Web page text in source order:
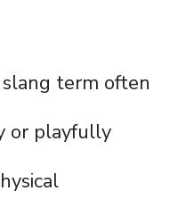
slang term often
or playfully